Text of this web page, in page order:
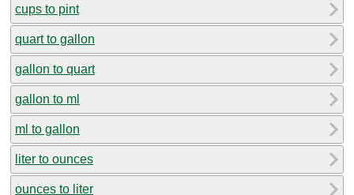
cups to pint
quart to gallon
gallon to quart
gallon to ml
ml to gallon
liter to ounces
ounces to liter